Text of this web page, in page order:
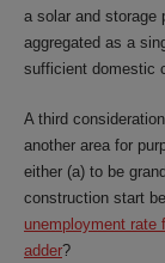
a solar and storage
aggregated as a
sufficient domestic
A third
another area for
either (a) to be
construction start
unemployment rate
adder?